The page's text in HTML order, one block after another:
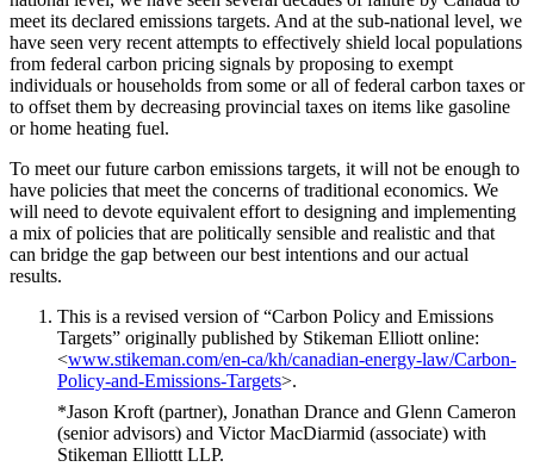
meet its declared emissions targets. And at the sub-national level, we
have seen very recent attempts to effectively shield local populations
from federal carbon pricing signals by proposing to exempt
individuals or households from some or all of federal carbon taxes or
to offset them by decreasing provincial taxes on items like gasoline
or home heating fuel.
To meet our future carbon emissions targets, it will not be enough to
have policies that meet the concerns of traditional economics. We
will need to devote equivalent effort to designing and implementing
a mix of policies that are politically sensible and realistic and that
can bridge the gap between our best intentions and our actual
results.
This is a revised version of “Carbon Policy and Emissions
Targets” originally published by Stikeman Elliott online:
<www.stikeman.com/en-ca/kh/canadian-energy-law/Carbon-
Policy-and-Emissions-Targets>.
*Jason Kroft (partner), Jonathan Drance and Glenn Cameron
(senior advisors) and Victor MacDiarmid (associate) with
Stikeman Elliottt LLP.